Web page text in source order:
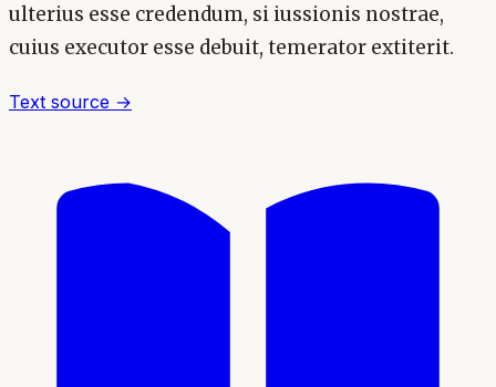
ulterius esse credendum, si iussionis nostrae,
cuius executor esse debuit, temerator extiterit.
Text source →